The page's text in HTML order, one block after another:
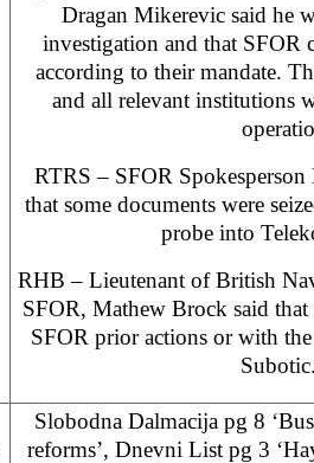
Dragan Mikerevic said he
investigation and that SFOR
according to their mandate.
and all relevant institutions
RTRS – SFOR
that some documents were
probe into
RHB – Lieutenant of British
SFOR, Mathew Brock said
SFOR prior actions or with
Slobodna Dalmacija pg 8
reforms’, Dnevni List pg 3